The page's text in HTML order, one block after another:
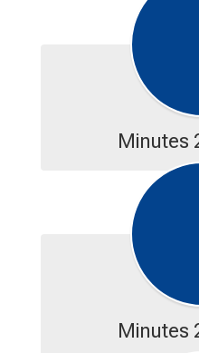
Minutes
Minutes